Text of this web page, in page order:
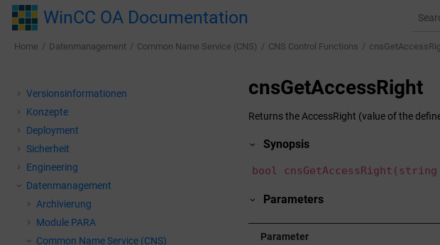
Jump to main content
WinCC OA Documentation
Home Datenmanagement Common Name Service (CNS) CNS Control Functions
Versionsinformationen
Konzepte
Deployment
Sicherheit
Engineering
Datenmanagement
Archivierung
Module PARA
Common Name Service (CNS)
cnsGetAccessRight
Returns the AccessRight (value of the
Synopsis
bool
Parameters
Parameter